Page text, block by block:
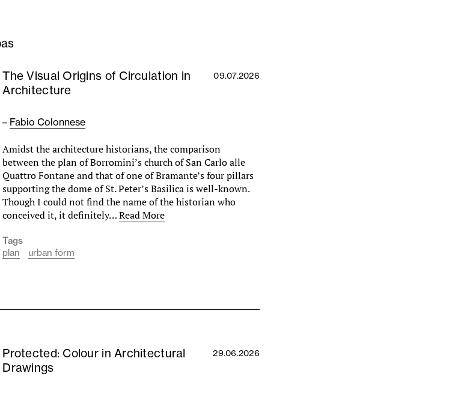
The Visual Origins of Circulation in
Architecture
09.07.2026
– Fabio Colonnese
Amidst the architecture historians, the comparison
between the plan of Borromini’s church of San Carlo alle
Quattro Fontane and that of one of Bramante’s four pillars
supporting the dome of St. Peter’s Basilica is well-known.
Though I could not find the name of the historian who
conceived it, it definitely…Read More
Tags
plan
urban form
Protected: Colour in Architectural
Drawings
29.06.2026